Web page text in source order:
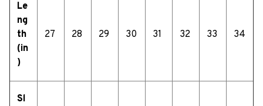
Le
ng
th
(in
)
27 28 29 30 31 32 33 34
Sl